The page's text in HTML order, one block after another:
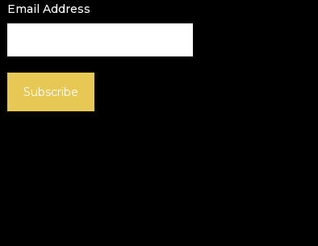
Email Address